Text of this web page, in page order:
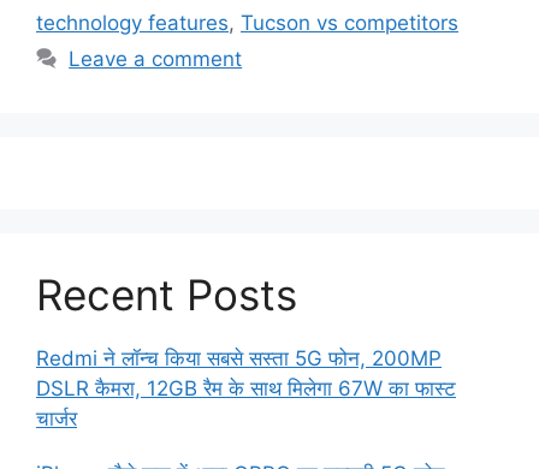
technology features, Tucson vs competitors
Leave a comment
Recent Posts
Redmi ने लॉन्च किया सबसे सस्ता 5G फोन, 200MP
DSLR कैमरा, 12GB रैम के साथ मिलेगा 67W का फास्ट
चार्जर